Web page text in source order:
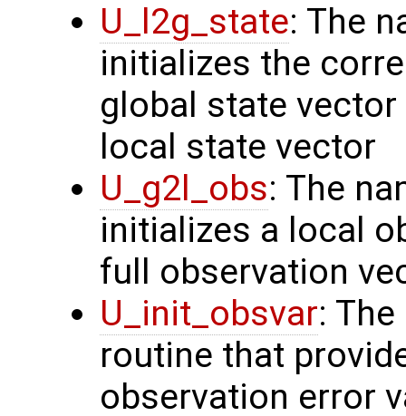
U_l2g_state: The
initializes the
global state
local state vector
U_g2l_obs: The
initializes a local
full observation
U_init_obsvar:
routine that
observation error